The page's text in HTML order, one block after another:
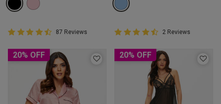
4.5 out of 5 Customer Rating
4.5 out of 5 star rating
87 Reviews 4.5 out of 5 Customer Rating
4.5 out of 5 star rating
2 Reviews
20% OFF 20% OFF